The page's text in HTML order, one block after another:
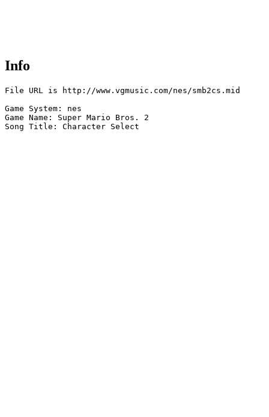
Info
File URL is http://www.vgmusic.com/nes/smb2cs.mid
Game System: nes
Game Name: Super Mario Bros. 2
Song Title: Character Select